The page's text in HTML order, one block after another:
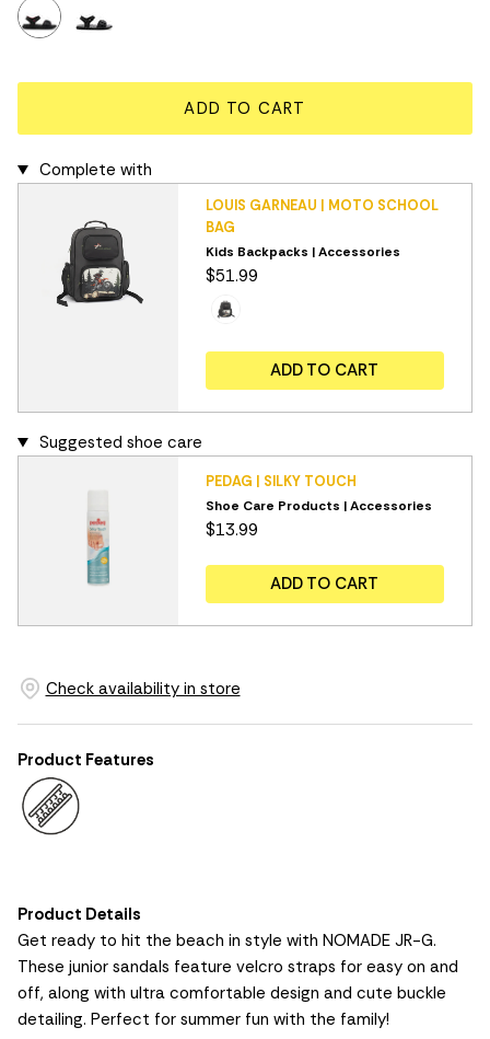
ADD TO CART
Complete with
LOUIS GARNEAU | MOTO SCHOOL
BAG
Kids Backpacks | Accessories
$51.99
ADD TO CART
Suggested shoe care
PEDAG | SILKY TOUCH
Shoe Care Products | Accessories
$13.99
ADD TO CART
Check availability in store
Product Features
Product Details
Get ready to hit the beach in style with NOMADE JR-G.
These junior sandals feature velcro straps for easy on and
off, along with ultra comfortable design and cute buckle
detailing. Perfect for summer fun with the family!